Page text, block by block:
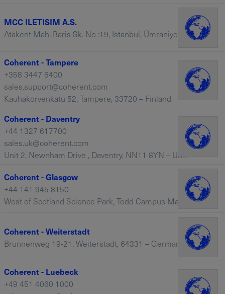
MCC ILETISIM A.S.
Atakent Mah. Baris Sk. No :19, Istanbul, Ümraniye, 34760 – Turkey
Coherent - Tampere
+358 3447 6400
sales.support@coherent.com
Kauhakorvenkatu 52, Tampere, 33720 – Finland
Coherent - Daventry
+44 1327 617700
sales.uk@coherent.com
Unit 2, Newnham Drive , Daventry, NN11 8YN – United Kingdom
Coherent - Glasgow
+44 141 945 8150
Coherent - Weiterstadt
Brunnenweg 19-21, Weiterstadt, 64331 – Germany
Coherent - Luebeck
+49 451 4060 1000